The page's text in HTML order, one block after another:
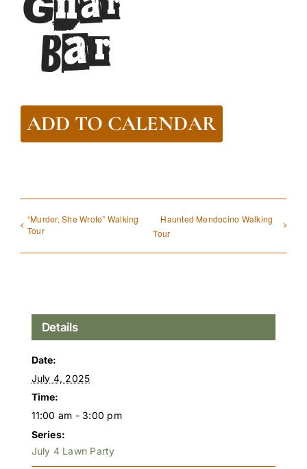
ADD TO CALENDAR
“Murder, She Wrote” Walking
Tour
Haunted Mendocino Walking
Tour
Details
Date:
July 4, 2025
Time:
11:00 am - 3:00 pm
Series:
July 4 Lawn Party